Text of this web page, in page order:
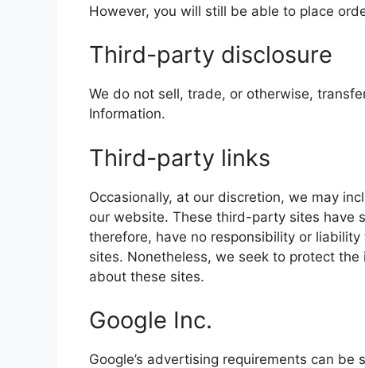
However, you will still be able to place
Third-party disclosure
We do not sell, trade, or otherwise,
Information.
Third-party links
Occasionally, at our discretion, we may
our website. These third-party sites have
therefore, have no responsibility or
sites. Nonetheless, we seek to protect
about these sites.
Google Inc.
Google’s advertising requirements can be